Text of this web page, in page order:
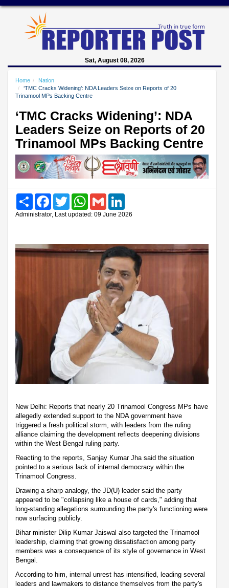
Sat, August 08, 2026
Home
Nation
‘TMC Cracks Widening’: NDA Leaders Seize on Reports of 20
Trinamool MPs Backing Centre
‘TMC Cracks Widening’: NDA
Leaders Seize on Reports of 20
Trinamool MPs Backing Centre
Share FacebookTwitter WhatsAppGmail
Administrator, Last updated: 09 June 2026
New Delhi: Reports that nearly 20 Trinamool Congress MPs have
allegedly extended support to the NDA government have
triggered a fresh political storm, with leaders from the ruling
alliance claiming the development reflects deepening divisions
within the West Bengal ruling party.
Reacting to the reports, Sanjay Kumar Jha said the situation
pointed to a serious lack of internal democracy within the
Trinamool Congress.
Drawing a sharp analogy, the JD(U) leader said the party
appeared to be "collapsing like a house of cards," adding that
long-standing allegations surrounding the party's functioning were
now surfacing publicly.
Bihar minister Dilip Kumar Jaiswal also targeted the Trinamool
leadership, claiming that growing dissatisfaction among party
members was a consequence of its style of governance in West
Bengal.
According to him, internal unrest has intensified, leading several
leaders and lawmakers to distance themselves from the party's